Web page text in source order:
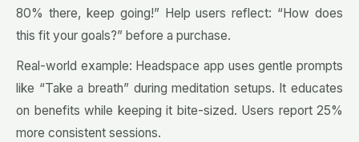
80% there, keep going!” Help users reflect: “How does
this fit your goals?” before a purchase.
Real-world example: Headspace app uses gentle prompts
like “Take a breath” during meditation setups. It educates
on benefits while keeping it bite-sized. Users report 25%
more consistent sessions.